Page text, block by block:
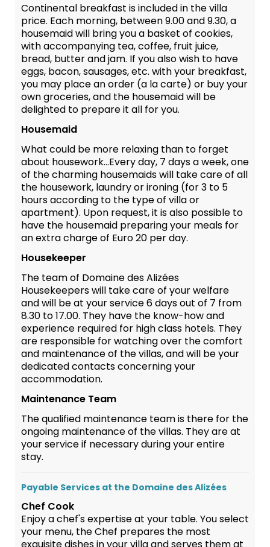
Continental breakfast is included in the villa
price. Each morning, between 9.00 and 9.30, a
housemaid will bring you a basket of cookies,
with accompanying tea, coffee, fruit juice,
bread, butter and jam. If you also wish to have
eggs, bacon, sausages, etc. with your breakfast,
you may place an order (a la carte) or buy your
own groceries, and the housemaid will be
delighted to prepare it all for you.
Housemaid
What could be more relaxing than to forget
about housework...Every day, 7 days a week, one
of the charming housemaids will take care of all
the housework, laundry or ironing (for 3 to 5
hours according to the type of villa or
apartment). Upon request, it is also possible to
have the housemaid preparing your meals for
an extra charge of Euro 20 per day.
Housekeeper
The team of Domaine des Alizées
Housekeepers will take care of your welfare
and will be at your service 6 days out of 7 from
8.30 to 17.00. They have the know-how and
experience required for high class hotels. They
are responsible for watching over the comfort
and maintenance of the villas, and will be your
dedicated contacts concerning your
accommodation.
Maintenance Team
The qualified maintenance team is there for the
ongoing maintenance of the villas. They are at
your service if necessary during your entire
stay.
Payable Services at the Domaine des Alizées
Chef Cook
Enjoy a chef's expertise at your table. You select
your menu, the Chef prepares the most
exquisite dishes in your villa and serves them at